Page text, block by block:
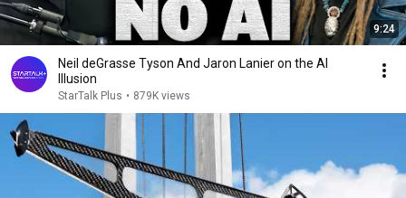
9:24
Neil deGrasse Tyson And Jaron Lanier on the AI
Illusion
StarTalk Plus • 879K views